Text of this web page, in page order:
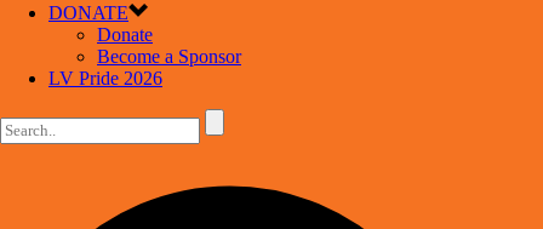
DONATE
Donate
Become a Sponsor
LV Pride 2026